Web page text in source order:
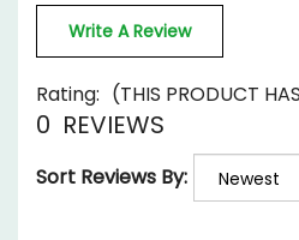
Rating: (THIS PRODUCT
0 REVIEWS